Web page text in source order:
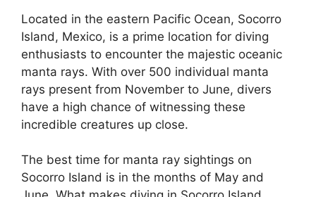
Located in the eastern Pacific Ocean, Socorro
Island, Mexico, is a prime location for diving
enthusiasts to encounter the majestic oceanic
manta rays. With over 500 individual manta
rays present from November to June, divers
have a high chance of witnessing these
incredible creatures up close.
The best time for manta ray sightings on
Socorro Island is in the months of May and